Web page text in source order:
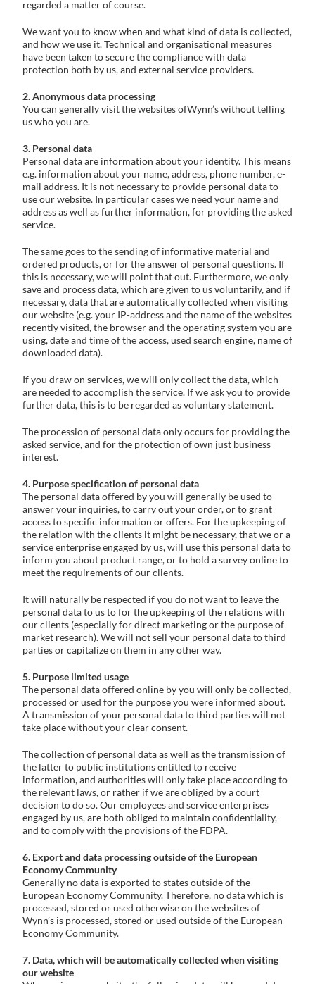
regarded a matter of course.
We want you to know when and what kind of data is collected,
and how we use it. Technical and organisational measures
have been taken to secure the compliance with data
protection both by us, and external service providers.
2. Anonymous data processing
You can generally visit the websites ofWynn’s without telling
us who you are.
3. Personal data
Personal data are information about your identity. This means
e.g. information about your name, address, phone number, e-
mail address. It is not necessary to provide personal data to
use our website. In particular cases we need your name and
address as well as further information, for providing the asked
service.
The same goes to the sending of informative material and
ordered products, or for the answer of personal questions. If
this is necessary, we will point that out. Furthermore, we only
save and process data, which are given to us voluntarily, and if
necessary, data that are automatically collected when visiting
our website (e.g. your IP-address and the name of the websites
recently visited, the browser and the operating system you are
using, date and time of the access, used search engine, name of
downloaded data).
If you draw on services, we will only collect the data, which
are needed to accomplish the service. If we ask you to provide
further data, this is to be regarded as voluntary statement.
The procession of personal data only occurs for providing the
asked service, and for the protection of own just business
interest.
4. Purpose specification of personal data
The personal data offered by you will generally be used to
answer your inquiries, to carry out your order, or to grant
access to specific information or offers. For the upkeeping of
the relation with the clients it might be necessary, that we or a
service enterprise engaged by us, will use this personal data to
inform you about product range, or to hold a survey online to
meet the requirements of our clients.
It will naturally be respected if you do not want to leave the
personal data to us to for the upkeeping of the relations with
our clients (especially for direct marketing or the purpose of
market research). We will not sell your personal data to third
parties or capitalize on them in any other way.
5. Purpose limited usage
The personal data offered online by you will only be collected,
processed or used for the purpose you were informed about.
A transmission of your personal data to third parties will not
take place without your clear consent.
The collection of personal data as well as the transmission of
the latter to public institutions entitled to receive
information, and authorities will only take place according to
the relevant laws, or rather if we are obliged by a court
decision to do so. Our employees and service enterprises
engaged by us, are both obliged to maintain confidentiality,
and to comply with the provisions of the FDPA.
6. Export and data processing outside of the European
Economy Community
Generally no data is exported to states outside of the
European Economy Community. Therefore, no data which is
processed, stored or used otherwise on the websites of
Wynn’s is processed, stored or used outside of the European
Economy Community.
7. Data, which will be automatically collected when visiting
our website